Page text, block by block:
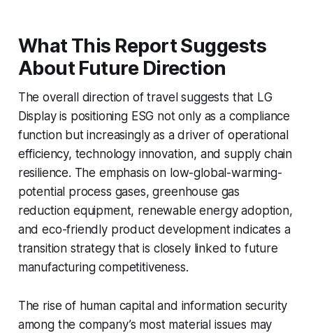
What This Report Suggests
About Future Direction
The overall direction of travel suggests that LG
Display is positioning ESG not only as a compliance
function but increasingly as a driver of operational
efficiency, technology innovation, and supply chain
resilience. The emphasis on low-global-warming-
potential process gases, greenhouse gas
reduction equipment, renewable energy adoption,
and eco-friendly product development indicates a
transition strategy that is closely linked to future
manufacturing competitiveness.
The rise of human capital and information security
among the company’s most material issues may